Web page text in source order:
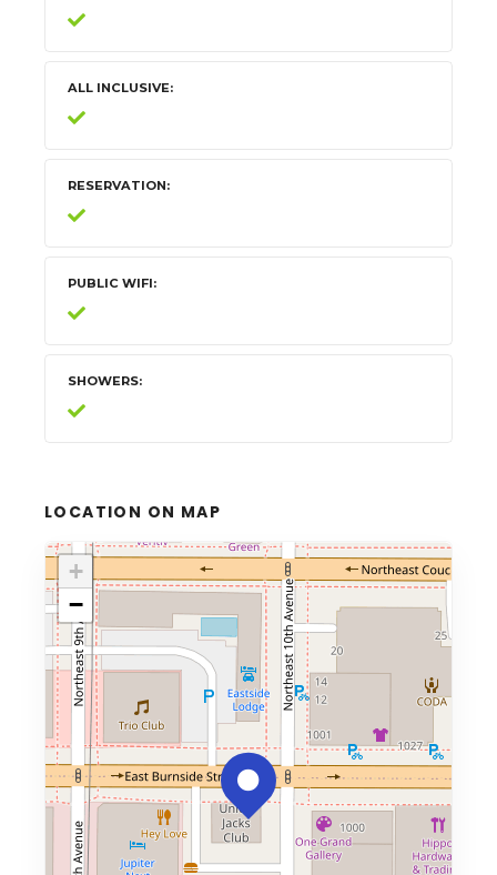
ALL INCLUSIVE
RESERVATION
PUBLIC WIFI
SHOWERS
LOCATION ON MAP
+
−